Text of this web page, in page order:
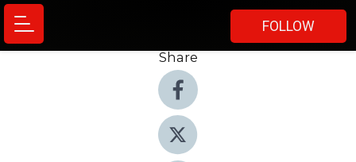
FOLLOW
Share